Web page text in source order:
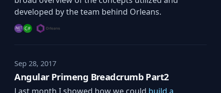
developed by the team behind Orleans.
Sep 28, 2017
Angular Primeng Breadcrumb Part2